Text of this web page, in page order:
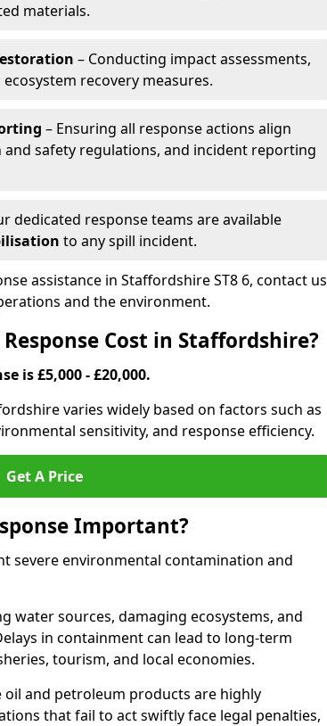
materials.
– Conducting impact assessments,
recovery measures.
– Ensuring all response actions align
safety regulations, and incident reporting
dedicated response teams are available
to any spill incident.
assistance in Staffordshire ST8 6, contact us
and the environment.
Cost in Staffordshire?
is £5,000 - £20,000.
varies widely based on factors such as
sensitivity, and response efficiency.
Get A Price
Important?
severe environmental contamination and
water sources, damaging ecosystems, and
in containment can lead to long-term
tourism, and local economies.
oil and petroleum products are highly
that fail to act swiftly face legal penalties,